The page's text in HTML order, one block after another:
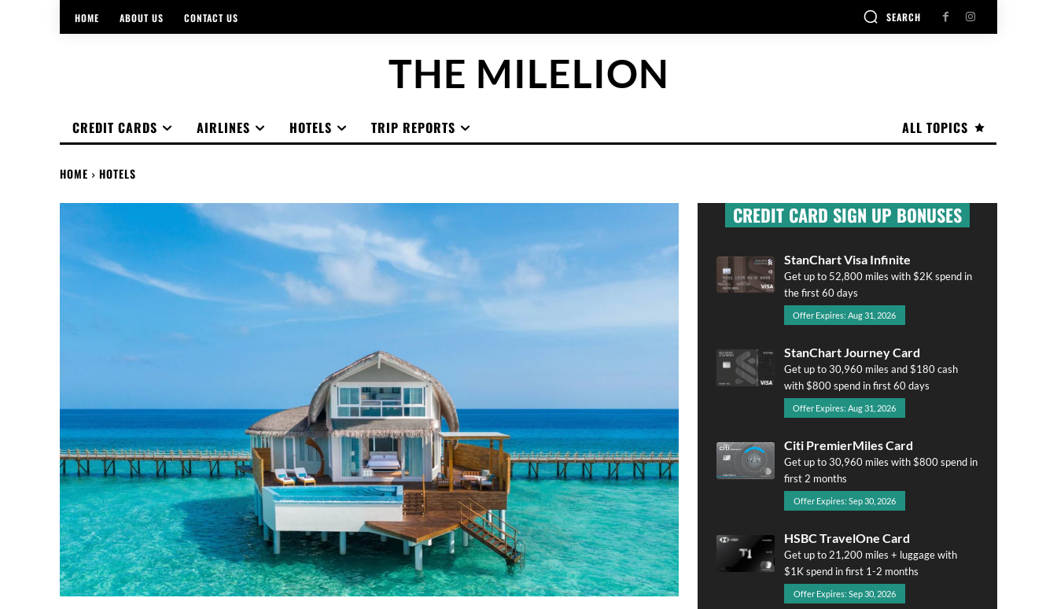
HOME ABOUT US CONTACT US SEARCH
THE MILELION
ALL TOPICS
CREDIT CARDS AIRLINES HOTELS TRIP REPORTS
HOME HOTELS
CREDIT CARD SIGN UP BONUSES
StanChart Visa Infinite
Get up to 52,800 miles with $2K spend in
the first 60 days
Offer Expires: Aug 31, 2026
StanChart Journey Card
Get up to 30,960 miles and $180 cash
with $800 spend in first 60 days
Offer Expires: Aug 31, 2026
Citi PremierMiles Card
Get up to 30,960 miles with $800 spend in
first 2 months
Offer Expires: Sep 30, 2026
HSBC TravelOne Card
Get up to 21,200 miles + luggage with
$1K spend in first 1-2 months
Offer Expires: Sep 30, 2026